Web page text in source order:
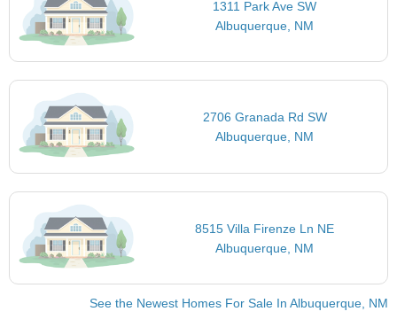
1311 Park Ave SW
Albuquerque, NM
2706 Granada Rd SW
Albuquerque, NM
8515 Villa Firenze Ln NE
Albuquerque, NM
See the Newest Homes For Sale In Albuquerque, NM